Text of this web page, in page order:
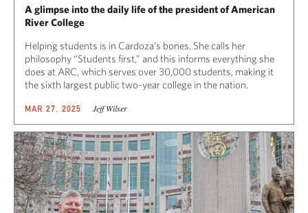
A glimpse into the daily life of the president of American
River College
Helping students is in Cardoza’s bones. She calls her
philosophy “Students first,” and this informs everything she
does at ARC, which serves over 30,000 students, making it
the sixth largest public two-year college in the nation.
MAR 27, 2025 Jeff Wilser